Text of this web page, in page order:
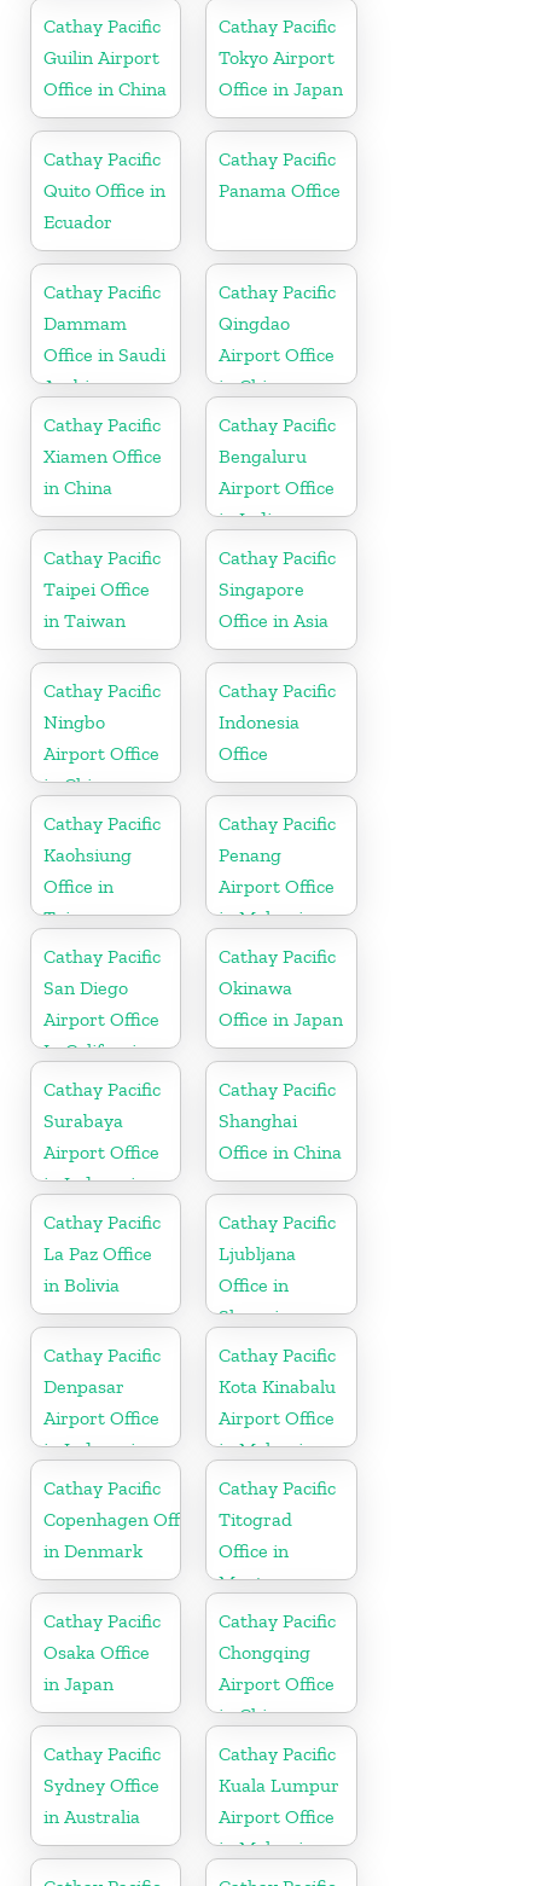
Cathay Pacific
Guilin Airport
Office in China
Cathay Pacific
Tokyo Airport
Office in Japan
Cathay Pacific
Quito Office in
Ecuador
Cathay Pacific
Panama Office
Cathay Pacific
Dammam
Office in Saudi
Arabia
Cathay Pacific
Qingdao
Airport Office
in China
Cathay Pacific
Xiamen Office
in China
Cathay Pacific
Bengaluru
Airport Office
in India
Cathay Pacific
Taipei Office
in Taiwan
Cathay Pacific
Singapore
Office in Asia
Cathay Pacific
Ningbo
Airport Office
in China
Cathay Pacific
Indonesia
Office
Cathay Pacific
Kaohsiung
Office in
Taiwan
Cathay Pacific
Penang
Airport Office
in Malaysia
Cathay Pacific
San Diego
Airport Office
In California
Cathay Pacific
Okinawa
Office in Japan
Cathay Pacific
Surabaya
Airport Office
in Indonesia
Cathay Pacific
Shanghai
Office in China
Cathay Pacific
La Paz Office
in Bolivia
Cathay Pacific
Ljubljana
Office in
Slovenia
Cathay Pacific
Denpasar
Airport Office
in Indonesia
Cathay Pacific
Kota Kinabalu
Airport Office
in Malaysia
Cathay Pacific
Copenhagen Office
in Denmark
Cathay Pacific
Titograd
Office in
Montenegro
Cathay Pacific
Osaka Office
in Japan
Cathay Pacific
Chongqing
Airport Office
in China
Cathay Pacific
Sydney Office
in Australia
Cathay Pacific
Kuala Lumpur
Airport Office
in Malaysia